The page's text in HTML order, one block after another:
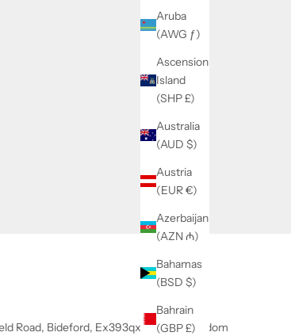
Aruba
(AWG ƒ)
Ascension
Island
(SHP £)
Australia
(AUD $)
Austria
(EUR €)
Azerbaijan
(AZN ₼)
Bahamas
(BSD $)
Bahrain
(GBP £)
Road, Bideford, Ex393qx, United Kingdom